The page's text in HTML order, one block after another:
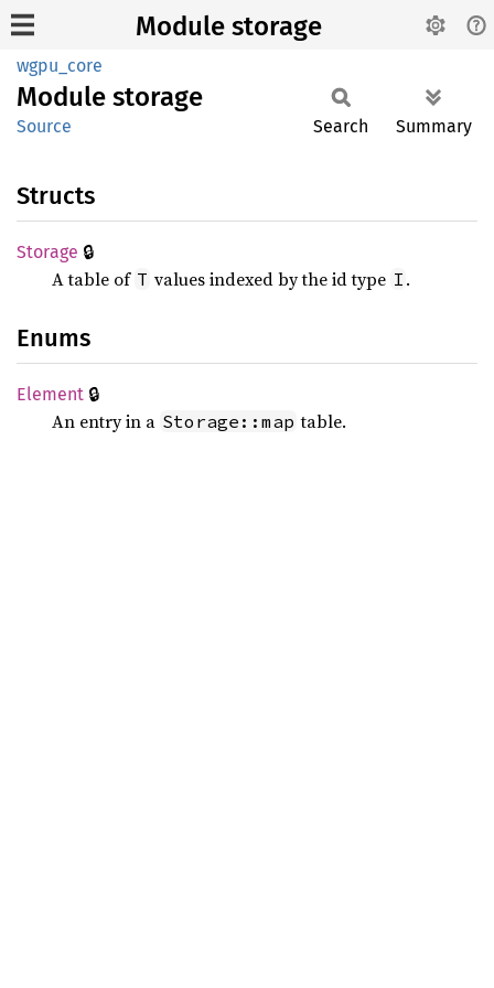
Module storage
wgpu_core
Module storage
Source Search Summary
Structs
Storage 🔒
A table of T values indexed by the id type I .
Enums
Element 🔒
An entry in a Storage::map table.